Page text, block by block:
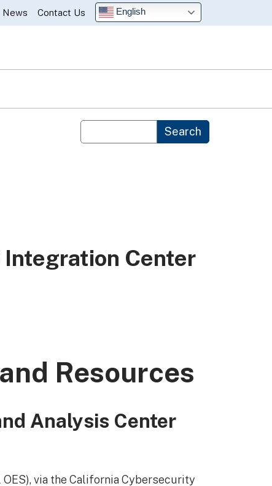
News Contact Us English
Custom Google Search
Search
Center
Resources
Analysis Center
via the California Cybersecurity